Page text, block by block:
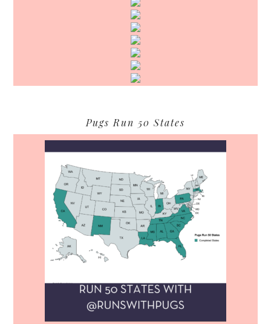
Pugs Run 50 States